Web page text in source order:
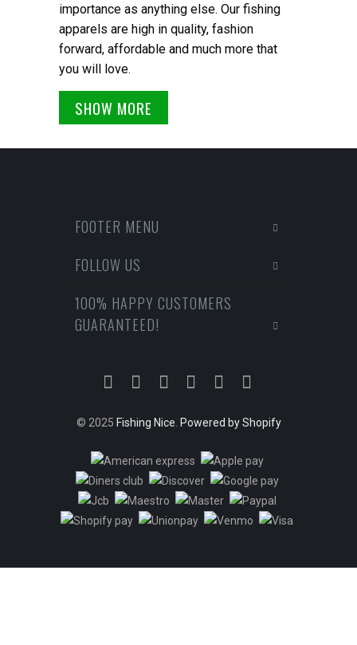
importance as anything else. Our fishing
apparels are high in quality, fashion
forward, affordable and much more that
you will love.
SHOW MORE
FOOTER MENU
FOLLOW US
100% HAPPY CUSTOMERS
GUARANTEED!
© 2025 Fishing Nice Powered by Shopify